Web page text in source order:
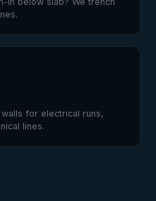
for electrical runs,
lines.